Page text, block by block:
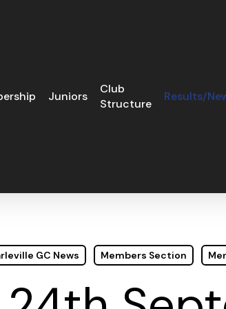
Juniors
Club
Structure
Results/
GC News Members Section